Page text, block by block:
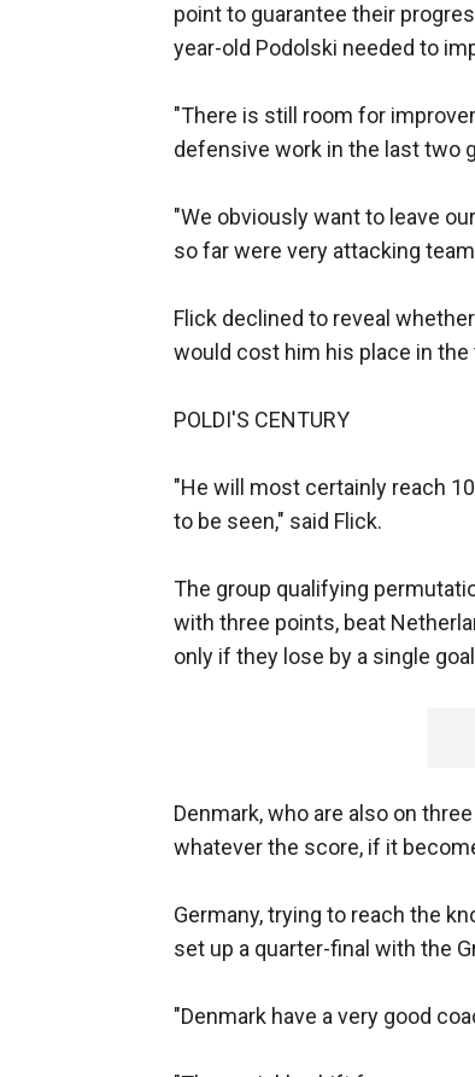
point to guarantee their
year-old Podolski needed to
"There is still room for
defensive work in the last two
"We obviously want to leave
so far were very attacking
Flick declined to reveal
would cost him his place in the
POLDI'S CENTURY
"He will most certainly reach
to be seen," said Flick.
The group qualifying
with three points, beat
only if they lose by a single
Denmark, who are also on
whatever the score, if it
Germany, trying to reach the
set up a quarter-final with the
"Denmark have a very good